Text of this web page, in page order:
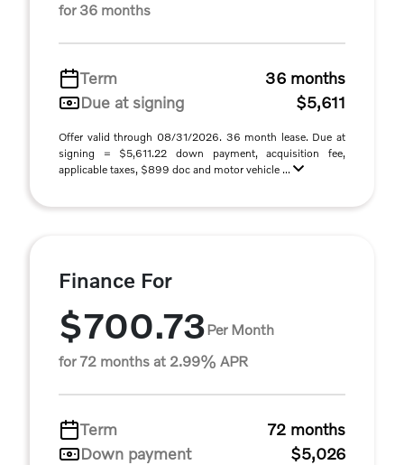
for 36 months
Term
36 months
Due at signing
$5,611
Offer valid through 08/31/2026. 36 month lease. Due at
signing = $5,611.22 down payment, acquisition fee,
applicable taxes, $899 doc and motor vehicle ...
Finance For
$700.73Per Month
for 72 months at 2.99% APR
Term
72 months
Down payment
$5,026